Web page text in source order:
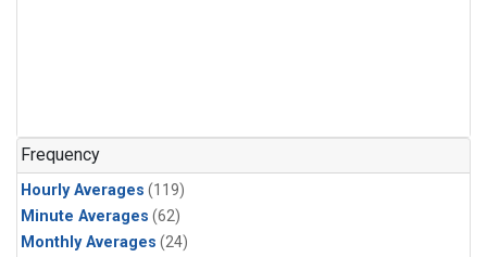
n-Pentane(1)
Frequency
Hourly Averages (119)
Minute Averages (62)
Monthly Averages (24)